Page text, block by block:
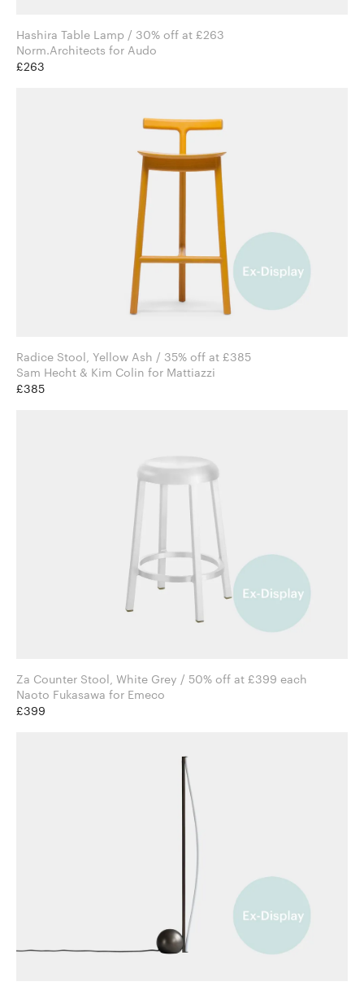
Hashira Table Lamp / 30% off at £263
Norm.Architects for Audo
£263
Radice Stool, Yellow Ash / 35% off at £385
Sam Hecht & Kim Colin for Mattiazzi
£385
Za Counter Stool, White Grey / 50% off at £399 each
Naoto Fukasawa for Emeco
£399